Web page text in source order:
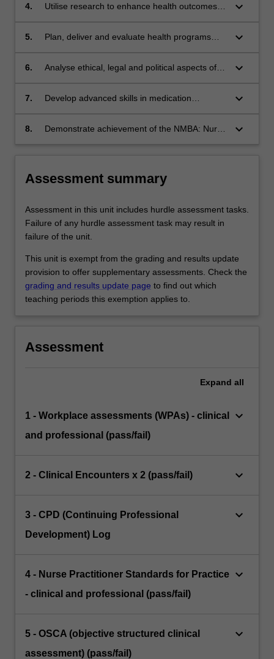
4.
Utilise research to enhance health outcomes
keyboard_arrow_down
5.
Plan, deliver and evaluate health programs
keyboard_arrow_down
6.
Analyse ethical, legal and political aspects of
keyboard_arrow_down
7.
Develop advanced skills in medication
diagnosis
keyboard_arrow_down
8.
Demonstrate achievement of the NMBA: Nurse
keyboard_arrow_down
Assessment summary
Assessment in this unit includes hurdle assessment tasks.
Failure of any hurdle assessment task may result in
failure of the unit.
This unit is exempt from the grading and results update
provision to offer supplementary assessments. Check the
grading and results update page to find out which
teaching periods this exemption applies to.
Assessment
Expand all
1 - Workplace assessments (WPAs) - clinical
and professional (pass/fail)
keyboard_arrow_down
2 - Clinical Encounters x 2 (pass/fail) keyboard_arrow_down
3 - CPD (Continuing Professional
Development) Log
keyboard_arrow_down
4 - Nurse Practitioner Standards for Practice
- clinical and professional (pass/fail)
keyboard_arrow_down
5 - OSCA (objective structured clinical
assessment) (pass/fail)
keyboard_arrow_down